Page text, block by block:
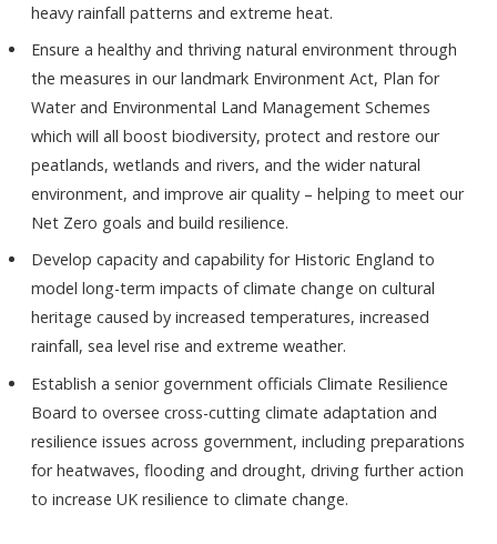
heavy rainfall patterns and extreme heat.
Ensure a healthy and thriving natural environment through
the measures in our landmark Environment Act, Plan for
Water and Environmental Land Management Schemes
which will all boost biodiversity, protect and restore our
peatlands, wetlands and rivers, and the wider natural
environment, and improve air quality – helping to meet our
Net Zero goals and build resilience.
Develop capacity and capability for Historic England to
model long-term impacts of climate change on cultural
heritage caused by increased temperatures, increased
rainfall, sea level rise and extreme weather.
Establish a senior government officials Climate Resilience
Board to oversee cross-cutting climate adaptation and
resilience issues across government, including preparations
for heatwaves, flooding and drought, driving further action
to increase UK resilience to climate change.